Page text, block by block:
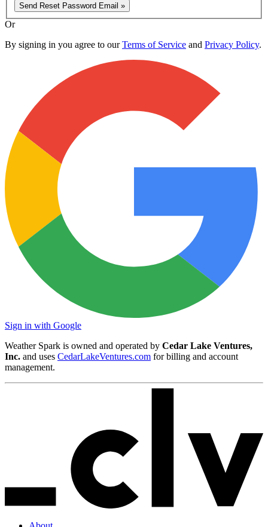
Send Reset Password Email »
Or
By signing in you agree to ourTerms of Service and Privacy Policy.
Sign in with Google
Weather Spark is owned and operated by Cedar Lake Ventures,
Inc. and uses CedarLakeVentures.com for billing and account
management.